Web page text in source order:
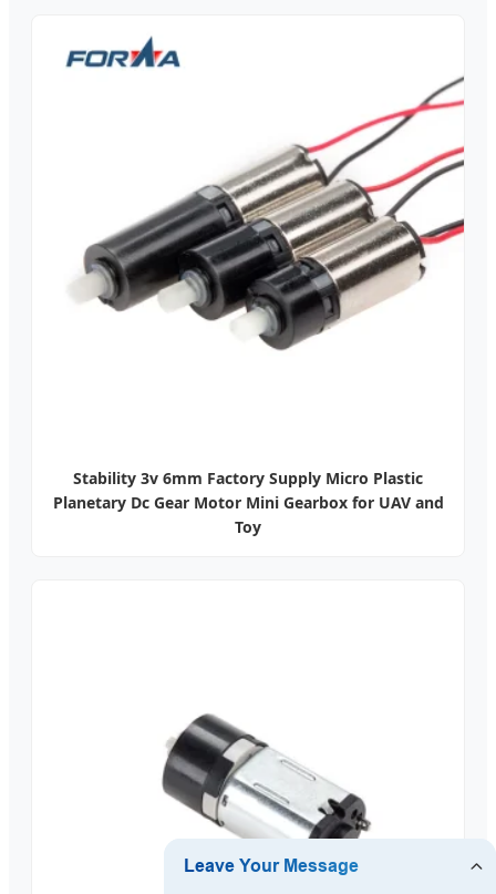
Stability 3v 6mm Factory Supply Micro Plastic
Planetary Dc Gear Motor Mini Gearbox for UAV and
Toy